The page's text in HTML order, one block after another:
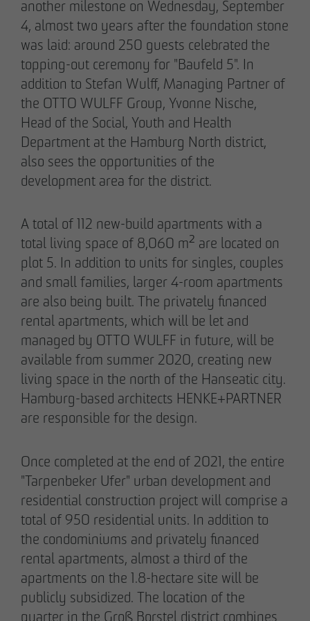
another milestone on Wednesday, September
4, almost two years after the foundation stone
was laid: around 250 guests celebrated the
topping-out ceremony for "Baufeld 5". In
addition to Stefan Wulff, Managing Partner of
the OTTO WULFF Group, Yvonne Nische,
Head of the Social, Youth and Health
Department at the Hamburg North district,
also sees the opportunities of the
development area for the district.
A total of 112 new-build apartments with a
total living space of 8,060 m² are located on
plot 5. In addition to units for singles, couples
and small families, larger 4-room apartments
are also being built. The privately financed
rental apartments, which will be let and
managed by OTTO WULFF in future, will be
available from summer 2020, creating new
living space in the north of the Hanseatic city.
Hamburg-based architects HENKE+PARTNER
are responsible for the design.
Once completed at the end of 2021, the entire
"Tarpenbeker Ufer" urban development and
residential construction project will comprise a
total of 950 residential units. In addition to
the condominiums and privately financed
rental apartments, almost a third of the
apartments on the 1.8-hectare site will be
publicly subsidized. The location of the
quarter in the Groß Borstel district combines
Declaration of accessibility
05/28/2026
Urban living in Lindenau: ground-breaking
ceremony for new condominiums in the west
of Leipzig
05/28/2026
Berlin-Pankow: OTTO WULFF celebrates
ground-breaking ceremony for first residential
project in timber hybrid construction